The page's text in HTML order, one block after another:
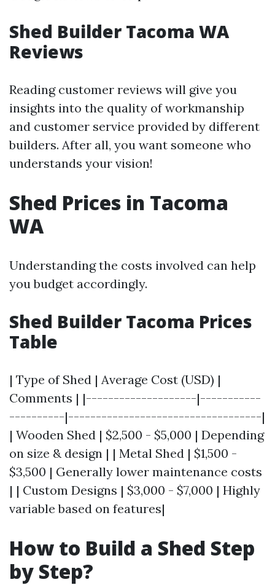
Shed Builder Tacoma WA
Reviews
Reading customer reviews will give you
insights into the quality of workmanship
and customer service provided by different
builders. After all, you want someone who
understands your vision!
Shed Prices in Tacoma
WA
Understanding the costs involved can help
you budget accordingly.
Shed Builder Tacoma Prices
Table
| Type of Shed | Average Cost (USD) |
Comments | |--------------------|-----------
----------|-----------------------------------|
| Wooden Shed | $2,500 - $5,000 | Depending
on size & design | | Metal Shed | $1,500 -
$3,500 | Generally lower maintenance costs
| | Custom Designs | $3,000 - $7,000 | Highly
variable based on features|
How to Build a Shed Step
by Step?